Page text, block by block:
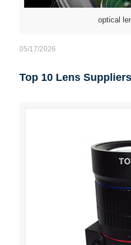
optical
05/17/2026
Top 10 Lens